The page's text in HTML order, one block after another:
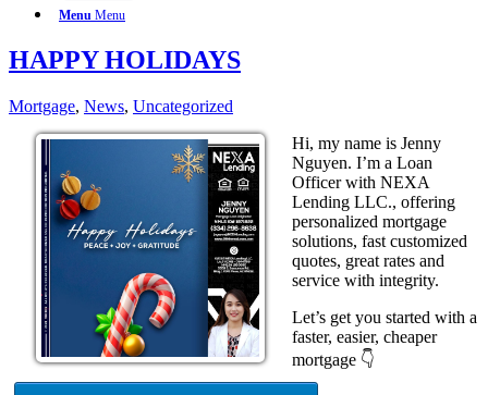
Menu Menu
HAPPY HOLIDAYS
Mortgage, News, Uncategorized
Hi, my name is Jenny
Nguyen. I’m a Loan
Officer with NEXA
Lending LLC., offering
personalized mortgage
solutions, fast customized
quotes, great rates and
service with integrity.
Let’s get you started with a
faster, easier, cheaper
mortgage 👇